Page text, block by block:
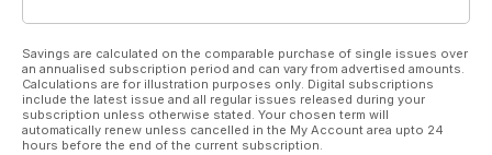
Savings are calculated on the comparable purchase of single issues over
an annualised subscription period and can vary from advertised amounts.
Calculations are for illustration purposes only. Digital subscriptions
include the latest issue and all regular issues released during your
subscription unless otherwise stated. Your chosen term will
automatically renew unless cancelled in the My Account area upto 24
hours before the end of the current subscription.